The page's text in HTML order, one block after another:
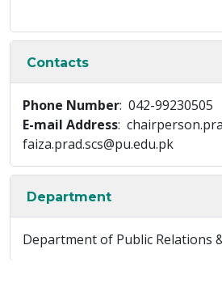
Contacts
Phone Number: 042-99230505
E-mail Address:
faiza.prad.scs@pu.edu.pk
Department
Department of Public Relations